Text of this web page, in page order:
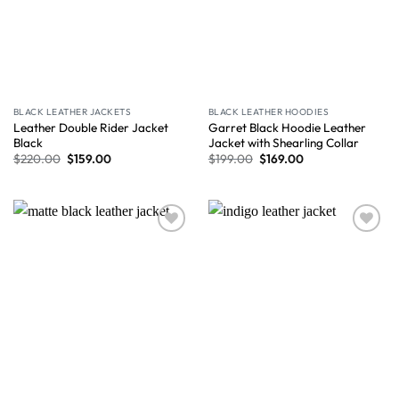
BLACK LEATHER JACKETS
Leather Double Rider Jacket
Black
$220.00 $159.00
BLACK LEATHER HOODIES
Garret Black Hoodie Leather
Jacket with Shearling Collar
$199.00 $169.00